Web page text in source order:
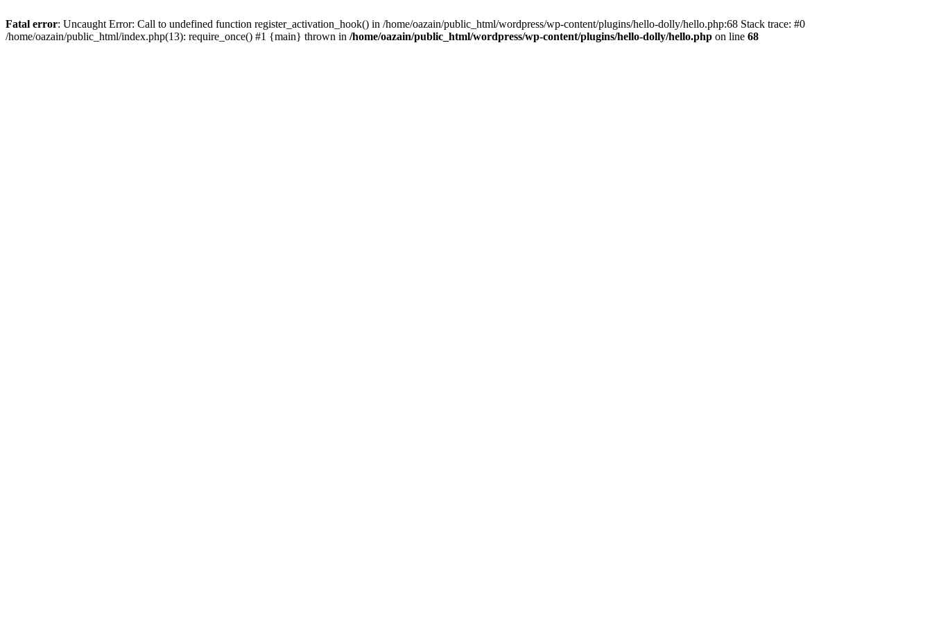
Fatal error: Uncaught Error: Call to undefined function register_activation_hook() in /home/oazain/public_html/wordpress/wp-content/plugins/hello-dolly/hello.php:68 Stack trace: #0
/home/oazain/public_html/index.php(13): require_once() #1 {main} thrown in /home/oazain/public_html/wordpress/wp-content/plugins/hello-dolly/hello.php on line 68